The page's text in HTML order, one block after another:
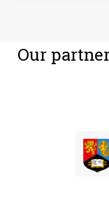
Our